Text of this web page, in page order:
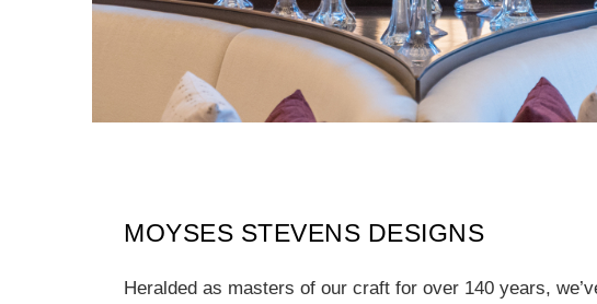
MOYSES STEVENS DESIGNS
Heralded as masters of our craft for over 140 years,